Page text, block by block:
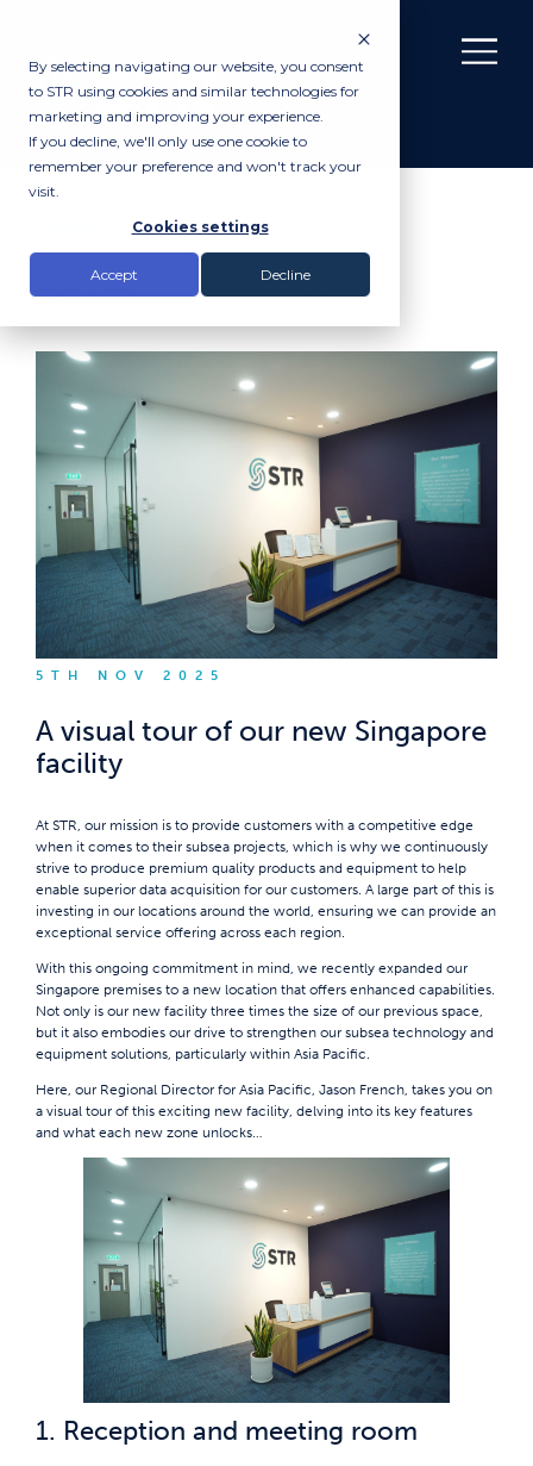
By selecting navigating our website, you consent
to STR using cookies and similar technologies for
marketing and improving your experience.
If you decline, we'll only use one cookie to
remember your preference and won't track your
visit.
Cookies settings
Accept Decline
News
A visual tour of our new Singapore facility
5TH NOV 2025
A visual tour of our new Singapore
facility
At STR, our mission is to provide customers with a competitive edge
when it comes to their subsea projects, which is why we continuously
strive to produce premium quality products and equipment to help
enable superior data acquisition for our customers. A large part of this is
investing in our locations around the world, ensuring we can provide an
exceptional service offering across each region.
With this ongoing commitment in mind, we recently expanded our
Singapore premises to a new location that offers enhanced capabilities.
Not only is our new facility three times the size of our previous space,
but it also embodies our drive to strengthen our subsea technology and
equipment solutions, particularly within Asia Pacific.
Here, our Regional Director for Asia Pacific, Jason French, takes you on
a visual tour of this exciting new facility, delving into its key features
and what each new zone unlocks…
1. Reception and meeting room